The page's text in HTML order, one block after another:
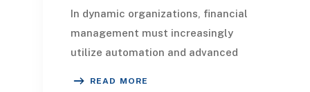
In dynamic organizations, financial
management must increasingly
utilize automation and advanced
READ MORE